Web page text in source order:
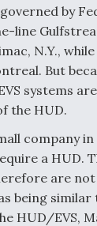
by
line
N.Y.,
But
systems
the HUD.
company
a HUD.
are
being
HUD/EVS,